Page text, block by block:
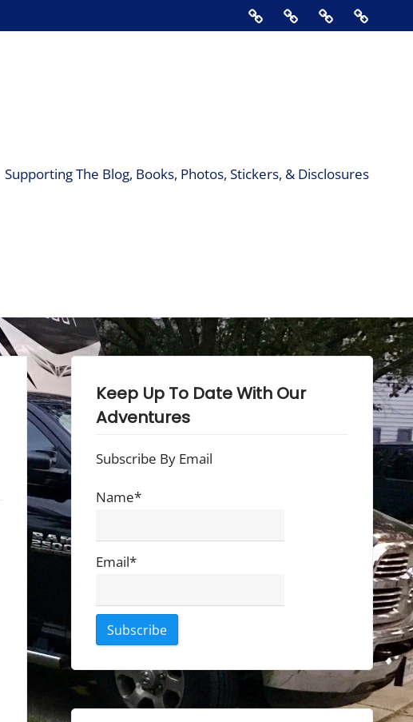
HomeAboutContact
Supporting The Blog, Books, Photos, Stickers, & Disclosures
Keep Up To Date With Our
Adventures
Subscribe By Email
Name*
Email*